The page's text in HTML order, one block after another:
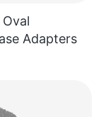
Adapters